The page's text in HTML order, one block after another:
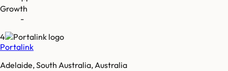
Growth
-
4
Portalink
Adelaide, South Australia, Australia